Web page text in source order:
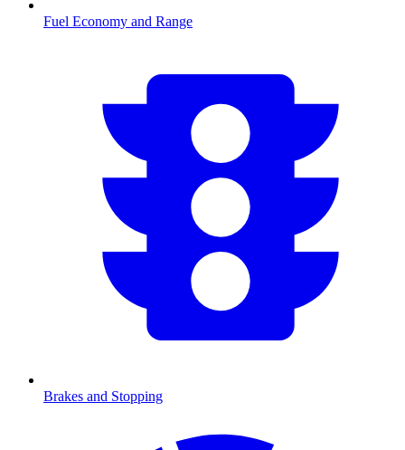
Fuel Economy and Range
Brakes and Stopping